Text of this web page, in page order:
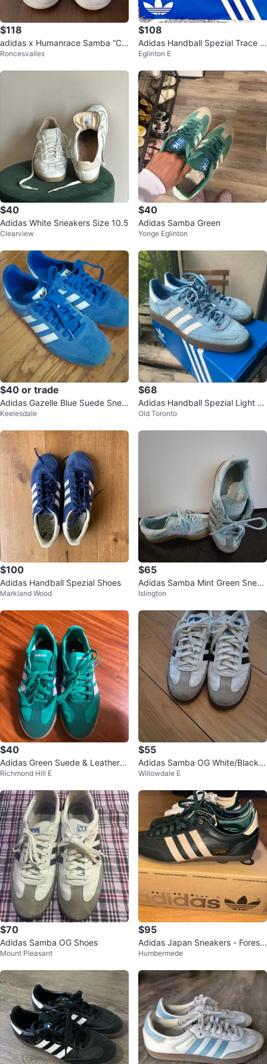
$118
adidas x Humanrace Samba “Clo
ud White” by Pharrell Williams
Roncesvalles
$108
Adidas Handball Spezial Trace K
haki Mens Sneakers
Eglinton E
$40
Adidas White Sneakers Size 10.5
Clearview
$40
Adidas Samba Green
Yonge Eglinton
$40 or trade
Adidas Gazelle Blue Suede Snea
kers
Keelesdale
$68
Adidas Handball Spezial Light Bl
ue Suede Sneakers
Old Toronto
$100
Adidas Handball Spezial Shoes
Markland Wood
$65
Adidas Samba Mint Green Sneak
ers
Islington
$40
Adidas Green Suede & Leather S
neakers
Richmond Hill E
$55
Adidas Samba OG White/Black/
Gum - Size Men’s 8 / Women’s 9
Willowdale E
$70
Adidas Samba OG Shoes
Mount Pleasant
$95
Adidas Japan Sneakers - Forest
Green
Humbermede